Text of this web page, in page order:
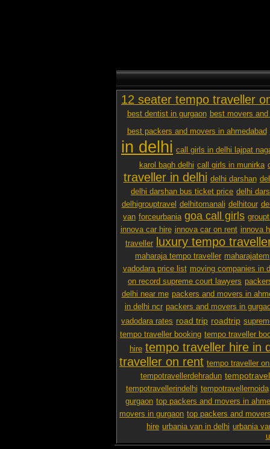
12 seater tempo traveller
best dentist in gurgaon best movers
best packers and movers in ahmedabad
in delhi call girls in delhi lajpat
karol bagh delhi call girls in munirka
traveller in delhi delhi darshan
delhi darshan bus ticket price delhi
delhigrouptravel delhitomanali delhitour
van forceurbania goa call girls
innova car hire innova car on rent innova
traveller
luxury tempo
maharaja tempo traveller
vadodara price list moving companies in
on record supreme court lawyers
delhi near me packers and movers in
in delhi ncr packers and movers in
vadodara rates road trip roadtrip
tempo traveller booking tempo traveller
hire tempo traveller hire in
traveller on rent tempo traveller
tempotravellerdehradun
tempotravellerindelhi tempotravellernoida
gurgaon top packers and movers in
movers in gurgaon top packers and
hire urbania van in delhi urbania